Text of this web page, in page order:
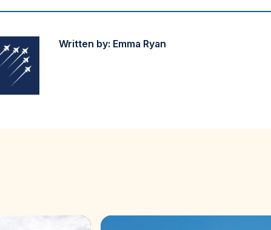
Written by: Emma Ryan